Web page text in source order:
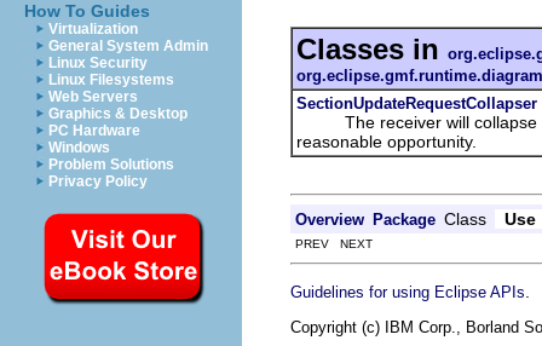
How To Guides
Virtualization
General System Admin
Linux Security
Linux Filesystems
Web Servers
Graphics & Desktop
PC Hardware
Windows
Problem Solutions
Privacy Policy
Classes in
SectionUpdateRequestCollapser
The receiver will collapse all
reasonable opportunity.
Overview Package Class Use
PREV NEXT
Guidelines for using Eclipse APIs
Copyright (c) IBM Corp., Borland